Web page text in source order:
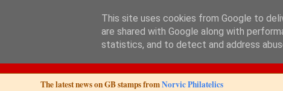
Norvic Philatelics
The latest news on GB stamps fromNorvic Philatelics
This site uses cookies from Google to
are shared with Google along with
statistics, and to detect and address